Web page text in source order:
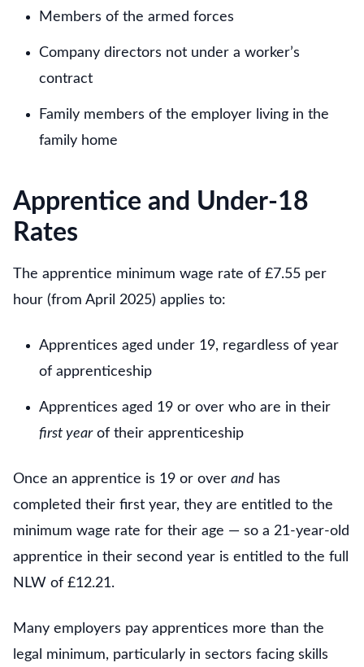
Members of the armed forces
Company directors not under a worker’s
contract
Family members of the employer living in the
family home
Apprentice and Under-18
Rates
The apprentice minimum wage rate of £7.55 per
hour (from April 2025) applies to:
Apprentices aged under 19, regardless of year
of apprenticeship
Apprentices aged 19 or over who are in their
first yearof their apprenticeship
Once an apprentice is 19 or over and has
completed their first year, they are entitled to the
minimum wage rate for their age — so a 21-year-old
apprentice in their second year is entitled to the full
NLW of £12.21.
Many employers pay apprentices more than the
legal minimum, particularly in sectors facing skills